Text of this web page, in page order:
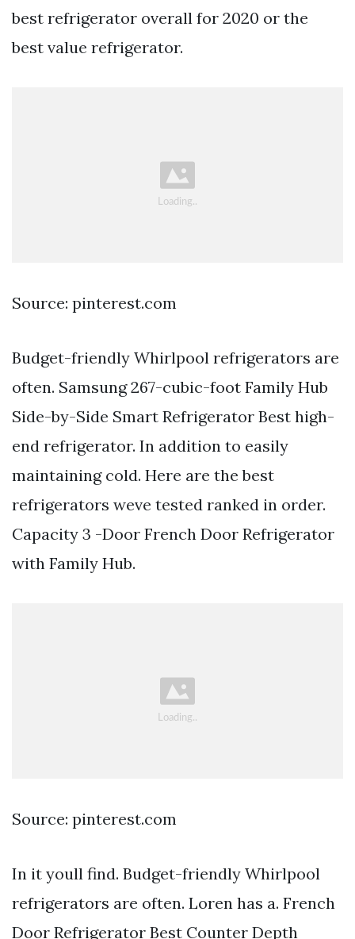
best refrigerator overall for 2020 or the
best value refrigerator.
Source: pinterest.com
Budget-friendly Whirlpool refrigerators are
often. Samsung 267-cubic-foot Family Hub
Side-by-Side Smart Refrigerator Best high-
end refrigerator. In addition to easily
maintaining cold. Here are the best
refrigerators weve tested ranked in order.
Capacity 3 -Door French Door Refrigerator
with Family Hub.
Source: pinterest.com
In it youll find. Budget-friendly Whirlpool
refrigerators are often. Loren has a. French
Door Refrigerator Best Counter Depth